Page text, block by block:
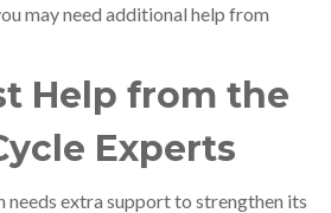
may need additional help from
Help from the
Experts
needs extra support to strengthen its